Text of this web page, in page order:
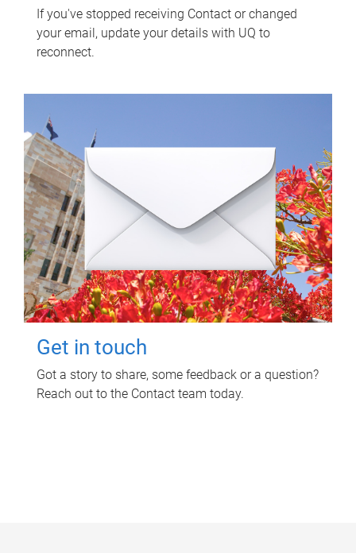
If you've stopped receiving Contact or changed
your email, update your details with UQ to
reconnect.
Get in touch
Got a story to share, some feedback or a question?
Reach out to the Contact team today.